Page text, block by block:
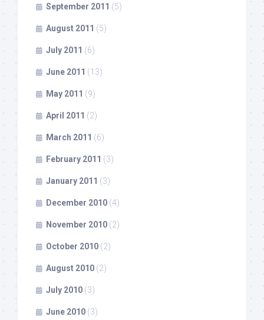
September 2011 (5)
August 2011 (5)
July 2011 (6)
June 2011 (13)
May 2011 (9)
April 2011 (2)
March 2011 (6)
February 2011 (3)
January 2011 (3)
December 2010 (4)
November 2010 (2)
October 2010 (2)
August 2010 (2)
July 2010 (3)
June 2010 (3)